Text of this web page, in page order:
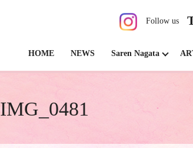
Follow us
HOME NEWS Saren Nagata
IMG_0481